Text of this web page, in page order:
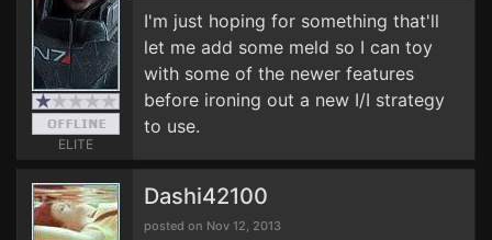
ELITE
I'm just hoping for something that'll
let me add some meld so I can toy
with some of the newer features
before ironing out a new I/I strategy
to use.
Dashi42100
posted on Nov 12, 2013